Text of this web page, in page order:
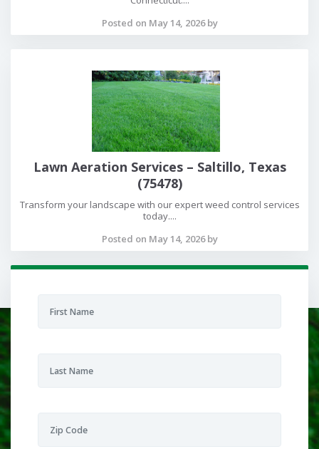
Posted on May 14, 2026 by
Lawn Aeration Services – Saltillo, Texas
(75478)
Transform your landscape with our expert weed control services
today....
Posted on May 14, 2026 by